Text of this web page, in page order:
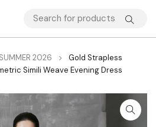
2026
Gold Strapless
Simili Weave Evening Dress